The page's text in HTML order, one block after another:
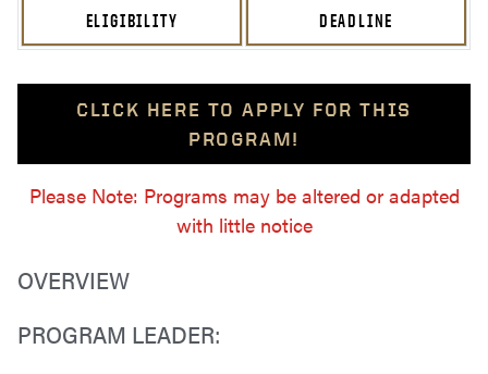
ELIGIBILITY DEADLINE
CLICK HERE TO APPLY FOR THIS
PROGRAM!
Please Note: Programs may be altered or adapted
with little notice
OVERVIEW
PROGRAM LEADER: